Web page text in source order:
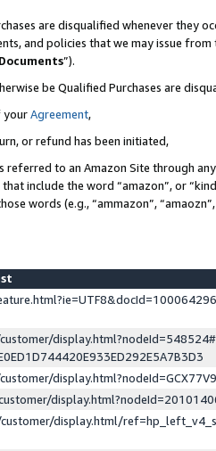
are disqualified whenever they
and policies that we may issue
”).
be Qualified Purchases are
yourAgreement,
or refund has been initiated,
referred to an Amazon Site through
include the word “amazon”, or
words (e.g., “ammazon”, “amaozn”,
display.html/